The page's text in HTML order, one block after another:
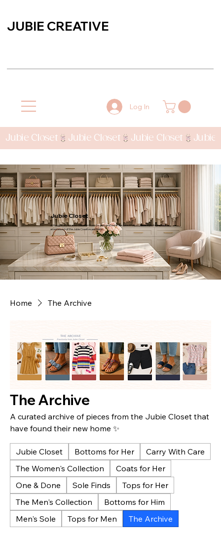
JUBIE CREATIVE
Log In
Jubie Closet
Jubie Closet
A thoughtfully curated collection from my personal wardrobe, beautifully styled and photographed as
an extension of the Jubie Creative aesthetic.
Home The Archive
The Archive
A curated archive of pieces from the Jubie Closet that
have found their new home ✨
Jubie Closet Bottoms for Her
Carry With Care
The Women's Collection
Coats for Her
One & Done
Sole Finds
Tops for Her
The Men's Collection
Bottoms for Him
Men's Sole
Tops for Men The Archive